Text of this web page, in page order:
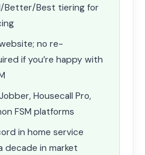
Better/Best tiering for
no re-
if you’re happy with
Housecall Pro,
FSM platforms
in home service
decade in market